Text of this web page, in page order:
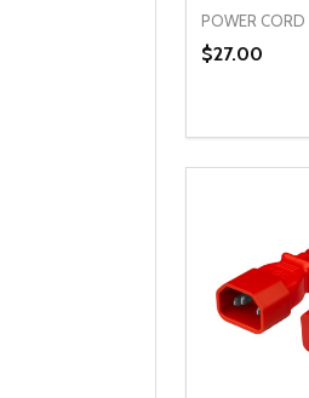
POWER CORD
$27.00